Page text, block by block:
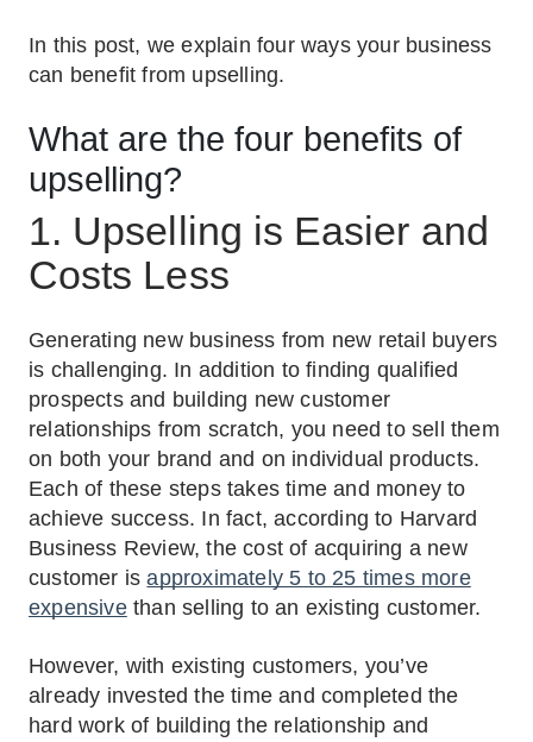
In this post, we explain four ways your business
can benefit from upselling.
What are the four benefits of
upselling?
1. Upselling is Easier and
Costs Less
Generating new business from new retail buyers
is challenging. In addition to finding qualified
prospects and building new customer
relationships from scratch, you need to sell them
on both your brand and on individual products.
Each of these steps takes time and money to
achieve success. In fact, according to Harvard
Business Review, the cost of acquiring a new
customer isapproximately 5 to 25 times more
expensivethan selling to an existing customer.
However, with existing customers, you’ve
already invested the time and completed the
hard work of building the relationship and